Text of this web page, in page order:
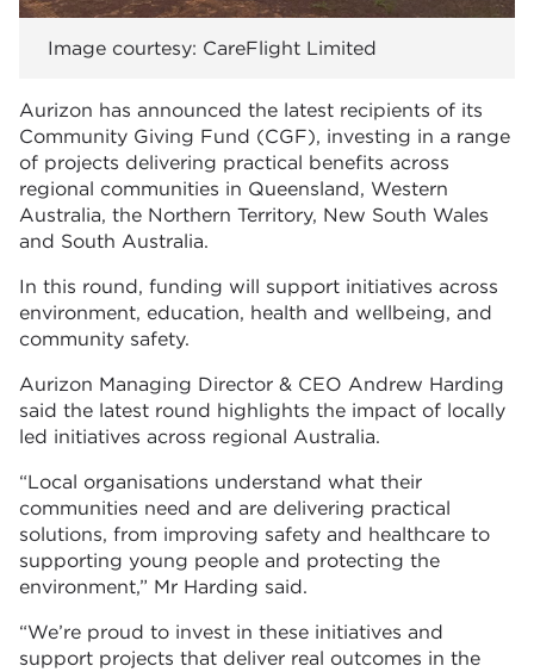
Image courtesy: CareFlight Limited
Aurizon has announced the latest recipients of its
Community Giving Fund (CGF), investing in a range
of projects delivering practical benefits across
regional communities in Queensland, Western
Australia, the Northern Territory, New South Wales
and South Australia.
In this round, funding will support initiatives across
environment, education, health and wellbeing, and
community safety.
Aurizon Managing Director & CEO Andrew Harding
said the latest round highlights the impact of locally
led initiatives across regional Australia.
“Local organisations understand what their
communities need and are delivering practical
solutions, from improving safety and healthcare to
supporting young people and protecting the
environment,” Mr Harding said.
“We’re proud to invest in these initiatives and
support projects that deliver real outcomes in the